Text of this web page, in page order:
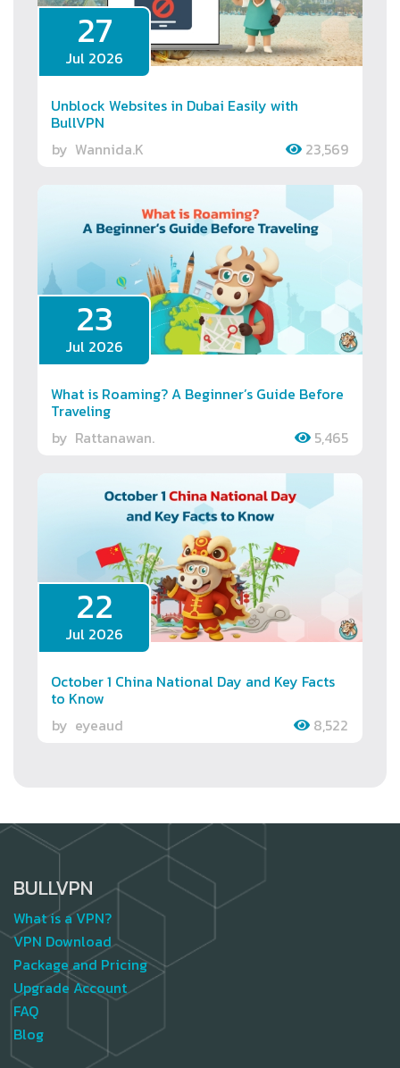
27
Jul 2026
Unblock Websites in Dubai Easily with
BullVPN
by Wannida.K 23,569
23
Jul 2026
What is Roaming? A Beginner’s Guide Before
Traveling
by Rattanawan. 5,465
22
Jul 2026
October 1 China National Day and Key Facts
to Know
by eyeaud 8,522
BULLVPN
What is a VPN?
VPN Download
Package and Pricing
Upgrade Account
FAQ
Blog